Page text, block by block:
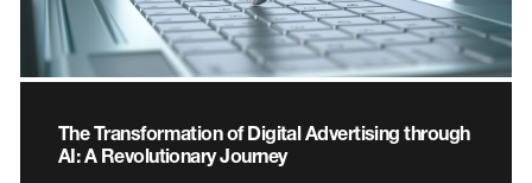
The Transformation of Digital Advertising through
AI: A Revolutionary Journey